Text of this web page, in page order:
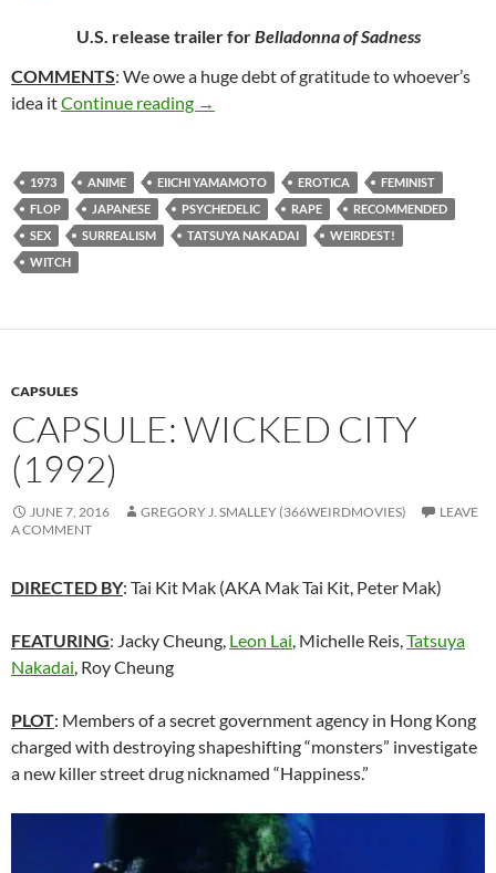
U.S. release trailer forBelladonna of Sadness
COMMENTS: We owe a huge debt of gratitude to whoever’s
idea itContinue reading 246. BELLADONNA OF SADNESS
→
1973 ANIME EIICHI YAMAMOTO EROTICA
FEMINIST
FLOP
JAPANESE PSYCHEDELIC RAPE
RECOMMENDED
SEX
SURREALISM TATSUYA NAKADAI
WEIRDEST!
WITCH
CAPSULES
CAPSULE: WICKED CITY
(1992)
JUNE 7, 2016 GREGORY J. SMALLEY (366WEIRDMOVIES)
LEAVE
A COMMENT
DIRECTED BY: Tai Kit Mak (AKA Mak Tai Kit, Peter Mak)
FEATURING: Jacky Cheung, Leon Lai , Michelle Reis, Tatsuya
Nakadai , Roy Cheung
PLOT: Members of a secret government agency in Hong Kong
charged with destroying shapeshifting “monsters” investigate
a new killer street drug nicknamed “Happiness.”